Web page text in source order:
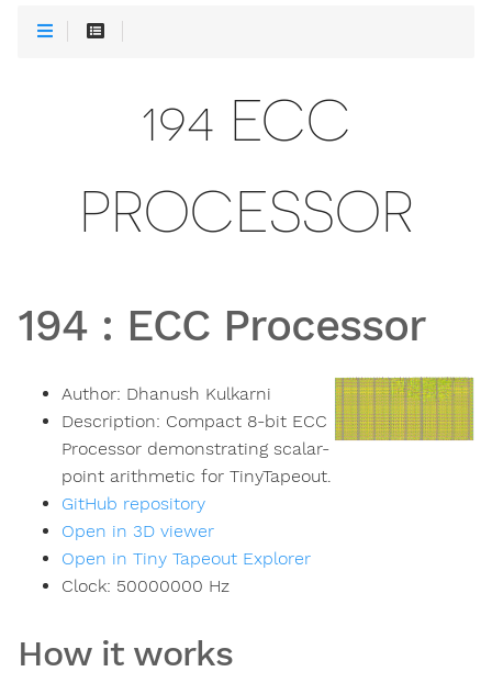
194 ECC
PROCESSOR
194 : ECC Processor
Author: Dhanush Kulkarni
Description: Compact 8-bit ECC
Processor demonstrating scalar-
point arithmetic for TinyTapeout.
GitHub repository
Open in 3D viewer
Open in Tiny Tapeout Explorer
Clock: 50000000 Hz
How it works